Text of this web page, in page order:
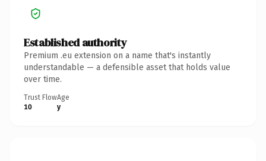
Established authority
Premium .eu extension on a name that's instantly
understandable — a defensible asset that holds value
over time.
Trust Flow
10
Age
y